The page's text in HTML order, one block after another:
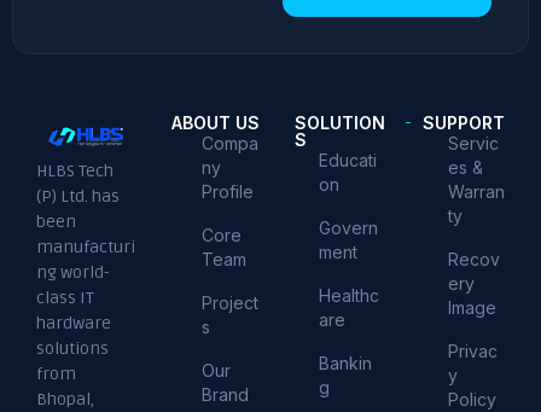
HLBS Tech
(P) Ltd. has
been
manufacturi
ng world-
class IT
hardware
solutions
from
Bhopal,
ABOUT US
Compa
ny
Profile
Core
Team
Project
s
Our
Brand
SOLUTION
S
Educati
on
Govern
ment
Healthc
are
Bankin
g
SUPPORT
Servic
es &
Warran
ty
Recov
ery
Image
Privac
y
Policy